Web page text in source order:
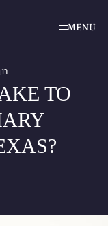
MENU
TO